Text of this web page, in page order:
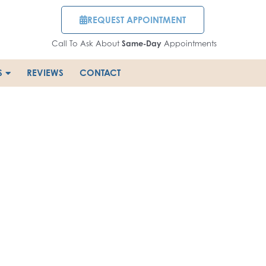
REQUEST APPOINTMENT
Call To Ask AboutSame-Day Appointments
REVIEWS CONTACT